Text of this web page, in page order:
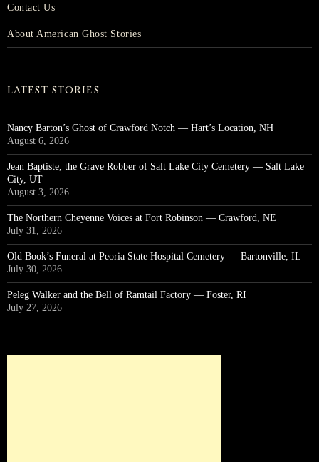
Contact Us
About American Ghost Stories
LATEST STORIES
Nancy Barton’s Ghost of Crawford Notch — Hart’s Location, NH
August 6, 2026
Jean Baptiste, the Grave Robber of Salt Lake City Cemetery — Salt Lake
City, UT
August 3, 2026
The Northern Cheyenne Voices at Fort Robinson — Crawford, NE
July 31, 2026
Old Book’s Funeral at Peoria State Hospital Cemetery — Bartonville, IL
July 30, 2026
Peleg Walker and the Bell of Ramtail Factory — Foster, RI
July 27, 2026